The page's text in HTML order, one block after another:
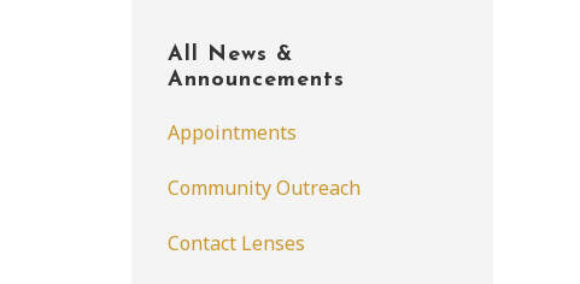
All News &
Announcements
Appointments
Community Outreach
Contact Lenses